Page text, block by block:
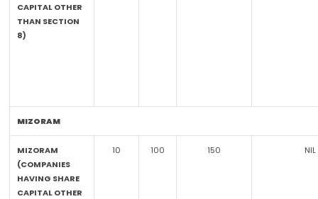
CAPITAL OTHER
THAN SECTION
8)
MIZORAM
MIZORAM
(COMPANIES
HAVING SHARE
CAPITAL OTHER
10 100 150 NIL